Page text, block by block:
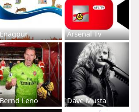
Arsenal Tv
Bernd Leno Dave Musta